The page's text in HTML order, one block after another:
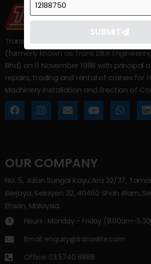
Trans Elite Group Sdn Bhd was
(formerly known as Trans Elite
Bhd) on 11 November 1988 with principal
repairs, trading and rental of cranes for
Machinery Installation and Erection of
OUR COMPANY
No. 5, Jalan Sungai Kayu Ara 32/37,
Berjaya, Seksyen 32, 40460 Shah Alam,
Ehsan, Malaysia.
Hours : Monday - Friday
Email: enquiry@transelite.com
Office: 03 5740 8888
SUBMIT